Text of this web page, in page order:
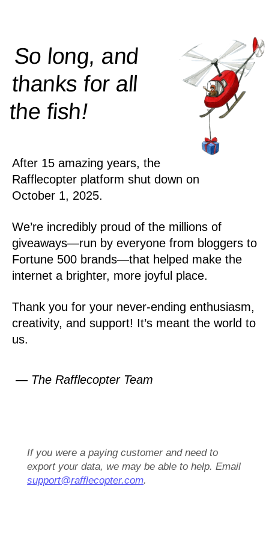
So long, and
thanks for all
thefish!
After 15 amazing years, the
Rafflecopter platform shut down on
October 1, 2025.
We’re incredibly proud of the millions of
giveaways—run by everyone from bloggers to
Fortune 500 brands—that helped make the
internet a brighter, more joyful place.
Thank you for your never-ending enthusiasm,
creativity, and support! It’s meant the world to
us.
— The Rafflecopter Team
If you were a paying customer and need to
export your data, we may be able to help. Email
support@rafflecopter.com.